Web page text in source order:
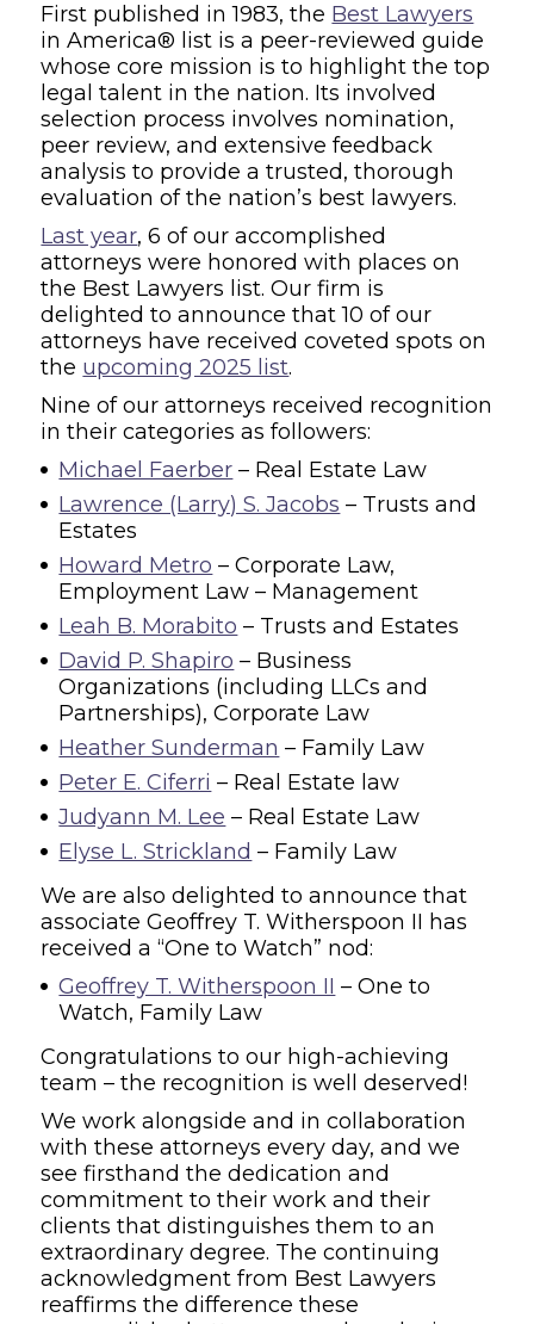
First published in 1983, the Best Lawyers
in America® list is a peer-reviewed guide
whose core mission is to highlight the top
legal talent in the nation. Its involved
selection process involves nomination,
peer review, and extensive feedback
analysis to provide a trusted, thorough
evaluation of the nation’s best lawyers.
Last year, 6 of our accomplished
attorneys were honored with places on
the Best Lawyers list. Our firm is
delighted to announce that 10 of our
attorneys have received coveted spots on
the upcoming 2025 list.
Nine of our attorneys received recognition
in their categories as followers:
Michael Faerber – Real Estate Law
Lawrence (Larry) S. Jacobs – Trusts and
Estates
Howard Metro – Corporate Law,
Employment Law – Management
Leah B. Morabito – Trusts and Estates
David P. Shapiro – Business
Organizations (including LLCs and
Partnerships), Corporate Law
Heather Sunderman – Family Law
Peter E. Ciferri – Real Estate law
Judyann M. Lee – Real Estate Law
Elyse L. Strickland – Family Law
We are also delighted to announce that
associate Geoffrey T. Witherspoon II has
received a “One to Watch” nod:
Geoffrey T. Witherspoon II – One to
Watch, Family Law
Congratulations to our high-achieving
team – the recognition is well deserved!
We work alongside and in collaboration
with these attorneys every day, and we
see firsthand the dedication and
commitment to their work and their
clients that distinguishes them to an
extraordinary degree. The continuing
acknowledgment from Best Lawyers
reaffirms the difference these